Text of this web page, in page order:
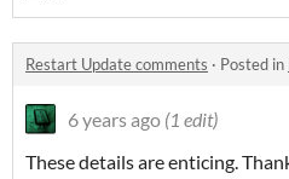
Restart Update comments · Posted in
6 years ago (1 edit)
These details are enticing.